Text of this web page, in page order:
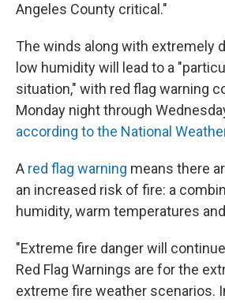
Angeles County critical."
The winds along with extremely
low humidity will lead to a
situation," with red flag warning
Monday night through
according to the National
A red flag warning means there
an increased risk of fire: a
humidity, warm temperatures
"Extreme fire danger will
Red Flag Warnings are for the
extreme fire weather scenarios.